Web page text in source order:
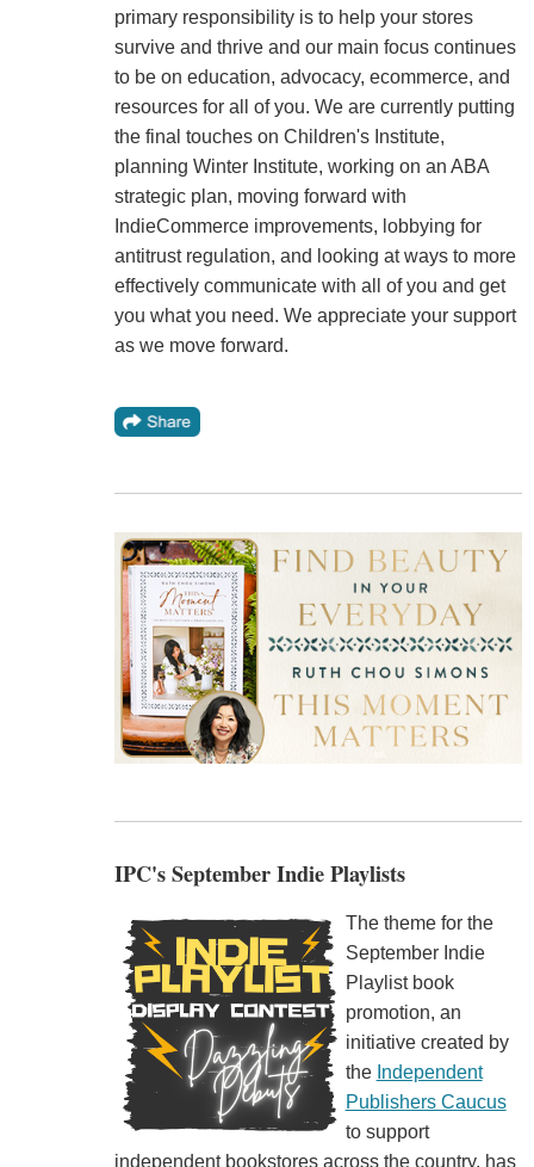
primary responsibility is to help your stores
survive and thrive and our main focus continues
to be on education, advocacy, ecommerce, and
resources for all of you. We are currently putting
the final touches on Children's Institute,
planning Winter Institute, working on an ABA
strategic plan, moving forward with
IndieCommerce improvements, lobbying for
antitrust regulation, and looking at ways to more
effectively communicate with all of you and get
you what you need. We appreciate your support
as we move forward.
IPC's September Indie Playlists
The theme for the
September Indie
Playlist book
promotion, an
initiative created by
the Independent
Publishers Caucus
to support
independent bookstores across the country, has